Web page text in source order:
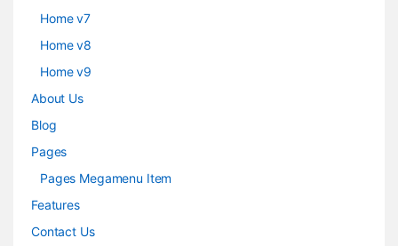
Home v7
Home v8
Home v9
About Us
Blog
Pages
Pages Megamenu Item
Features
Contact Us